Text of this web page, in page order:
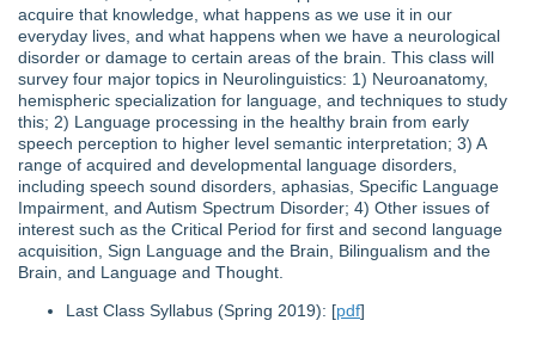
acquire that knowledge, what happens as we use it in our
everyday lives, and what happens when we have a neurological
disorder or damage to certain areas of the brain. This class will
survey four major topics in Neurolinguistics: 1) Neuroanatomy,
hemispheric specialization for language, and techniques to study
this; 2) Language processing in the healthy brain from early
speech perception to higher level semantic interpretation; 3) A
range of acquired and developmental language disorders,
including speech sound disorders, aphasias, Specific Language
Impairment, and Autism Spectrum Disorder; 4) Other issues of
interest such as the Critical Period for first and second language
acquisition, Sign Language and the Brain, Bilingualism and the
Brain, and Language and Thought.
Last Class Syllabus (Spring 2019): [pdf]